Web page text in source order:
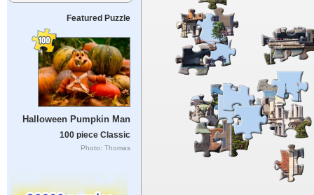
Featured Puzzle
Halloween Pumpkin Man
100 piece Classic
Photo: Thomas